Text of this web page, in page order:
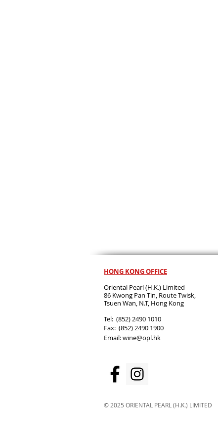
HONG KONG OFFICE
Oriental Pearl (H.K.) Limited
86 Kwong Pan Tin, Route Twisk,
Tsuen Wan, N.T, Hong Kong
​Tel: (852) 2490 1010
Fax: (852) 2490 1900
Email:wine@opl.hk
© 2025 ORIENTAL PEARL (H.K.) LIMITED